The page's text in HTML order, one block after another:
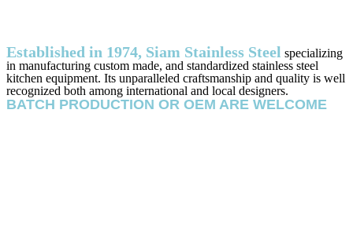
Established in 1974, Siam Stainless Steel specializing
in manufacturing custom made, and standardized stainless steel
kitchen equipment. Its unparalleled craftsmanship and quality is well
recognized both among international and local designers.
BATCH PRODUCTION OR OEM ARE WELCOME